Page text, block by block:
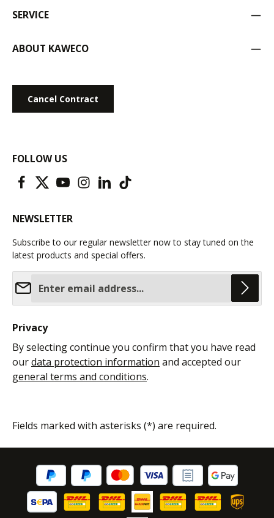
SERVICE
ABOUT KAWECO
Cancel Contract
FOLLOW US
NEWSLETTER
Subscribe to our regular newsletter now to stay tuned on the
latest products and special offers.
Privacy
By selecting continue you confirm that you have read
ourdata protection information and accepted our
general terms and conditions.
Fields marked with asterisks (*) are required.